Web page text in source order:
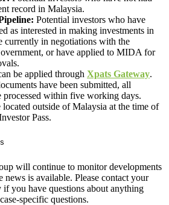
record in Malaysia.
Potential investors who have
as interested in making investments in
currently in negotiations with the
or have applied to MIDA for
be applied through Xpats Gateway.
have been submitted, all
within five working days.
outside of Malaysia at the time of
Pass.
will continue to monitor developments
news is available. Please contact your
you have questions about anything
specific questions.